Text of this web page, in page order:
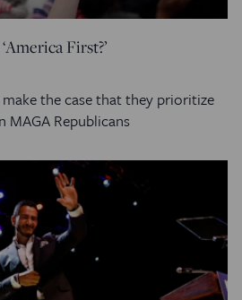
First?’
the case that they prioritize
MAGA Republicans